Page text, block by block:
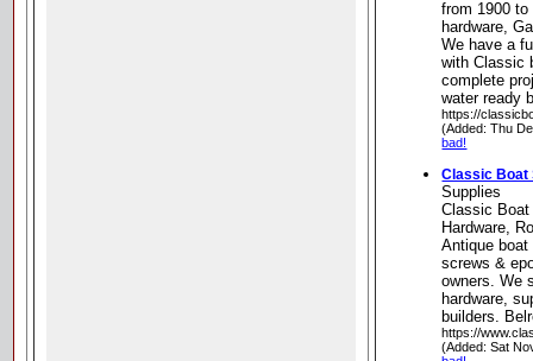
from 1900 to
hardware,
We have a
with Classic
complete
water ready
https://
(Added: Thu
bad!
Classic Boat
Supplies
Classic
Hardware,
Antique
screws &
owners. We
hardware,
builders.
https://
(Added: Sat